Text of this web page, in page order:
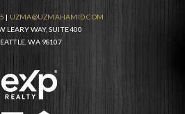
| UZMA@UZMAHAMID.COM
LEARY WAY, SUITE 400
WA 98107